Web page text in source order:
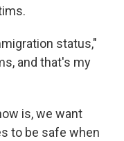
status,"
and that's my
is, we want
to be safe when